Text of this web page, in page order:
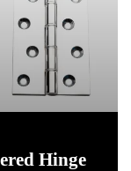
Hinge